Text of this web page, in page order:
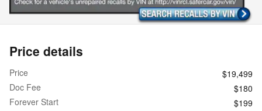
Price details
Price
$19,499
Doc Fee
$180
Forever Start
$199